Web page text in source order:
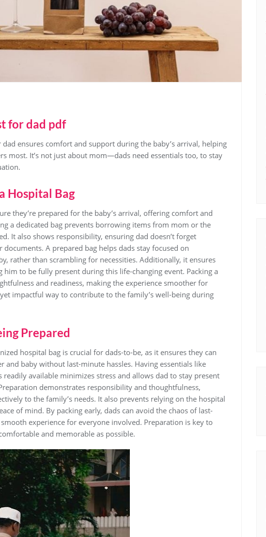
for dad pdf
ensures comfort and support during the baby’s arrival‚ helping
most. It’s not just about mom—dads need essentials too‚ to stay
Hospital Bag
they’re prepared for the baby’s arrival‚ offering comfort and
a dedicated bag prevents borrowing items from mom or the
It also shows responsibility‚ ensuring dad doesn’t forget
documents. A prepared bag helps dads stay focused on
rather than scrambling for necessities. Additionally‚ it ensures
him to be fully present during this life-changing event. Packing a
and readiness‚ making the experience smoother for
impactful way to contribute to the family’s well-being during
Prepared
hospital bag is crucial for dads-to-be‚ as it ensures they can
and baby without last-minute hassles. Having essentials like
readily available minimizes stress and allows dad to stay present
demonstrates responsibility and thoughtfulness‚
to the family’s needs. It also prevents relying on the hospital
of mind. By packing early‚ dads can avoid the chaos of last-
experience for everyone involved. Preparation is key to
and memorable as possible.